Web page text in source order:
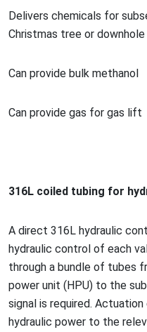
Delivers chemicals for
Christmas tree or downhole
Can provide bulk methanol
Can provide gas for gas lift
316L coiled tubing for
A direct 316L hydraulic co
hydraulic control of each
through a bundle of tubes
power unit (HPU) to the
signal is required.
hydraulic power to the